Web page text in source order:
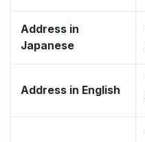
Address in
Japanese
Address in English